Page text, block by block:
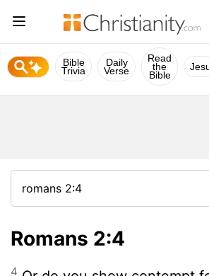
Bible
Trivia
Daily
Verse
Read
the
Bible
Romans 2:4
4